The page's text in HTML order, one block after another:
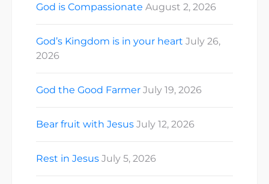
God is Compassionate August 2, 2026
God’s Kingdom is in your heart July 26,
2026
God the Good Farmer July 19, 2026
Bear fruit with Jesus July 12, 2026
Rest in Jesus July 5, 2026